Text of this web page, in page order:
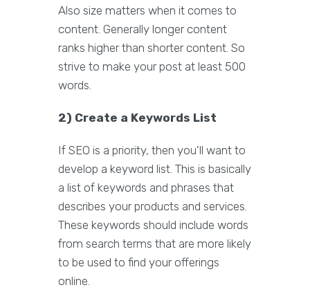
Also size matters when it comes to
content. Generally longer content
ranks higher than shorter content. So
strive to make your post at least 500
words.
2) Create a Keywords List
If SEO is a priority, then you'll want to
develop a keyword list. This is basically
a list of keywords and phrases that
describes your products and services.
These keywords should include words
from search terms that are more likely
to be used to find your offerings
online.